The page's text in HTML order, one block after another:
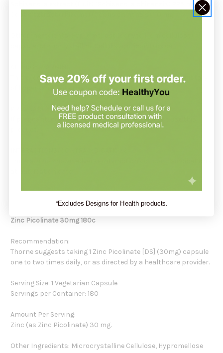
Schisandra extract (fruit) (Schisandra chinensis) 225 mg
This product is contraindicated in an individual with a history
of hypersensitivity to any of its ingredients.
PREGNANCY WARNING
If pregnant, nursing, or trying to conceive, do not use this
Zinc Picolinate 30mg 180c
Recommendation:
Thorne suggests taking 1 Zinc Picolinate [DS] (30mg) capsule
one to two times daily, or as directed by a healthcare provider.
Serving Size: 1 Vegetarian Capsule
Servings per Container: 180
Amount Per Serving:
Zinc (as Zinc Picolinate) 30 mg.
Other Ingredients: Microcrystalline Cellulose, Hypromellose
*Excludes Designs for Health products.